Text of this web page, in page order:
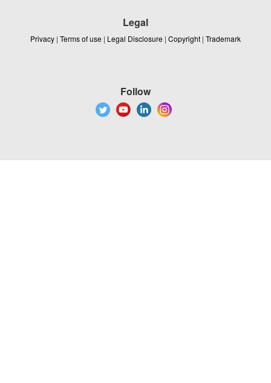
Legal
Privacy | Terms of use | Legal Disclosure | Copyright | Trademark
Follow